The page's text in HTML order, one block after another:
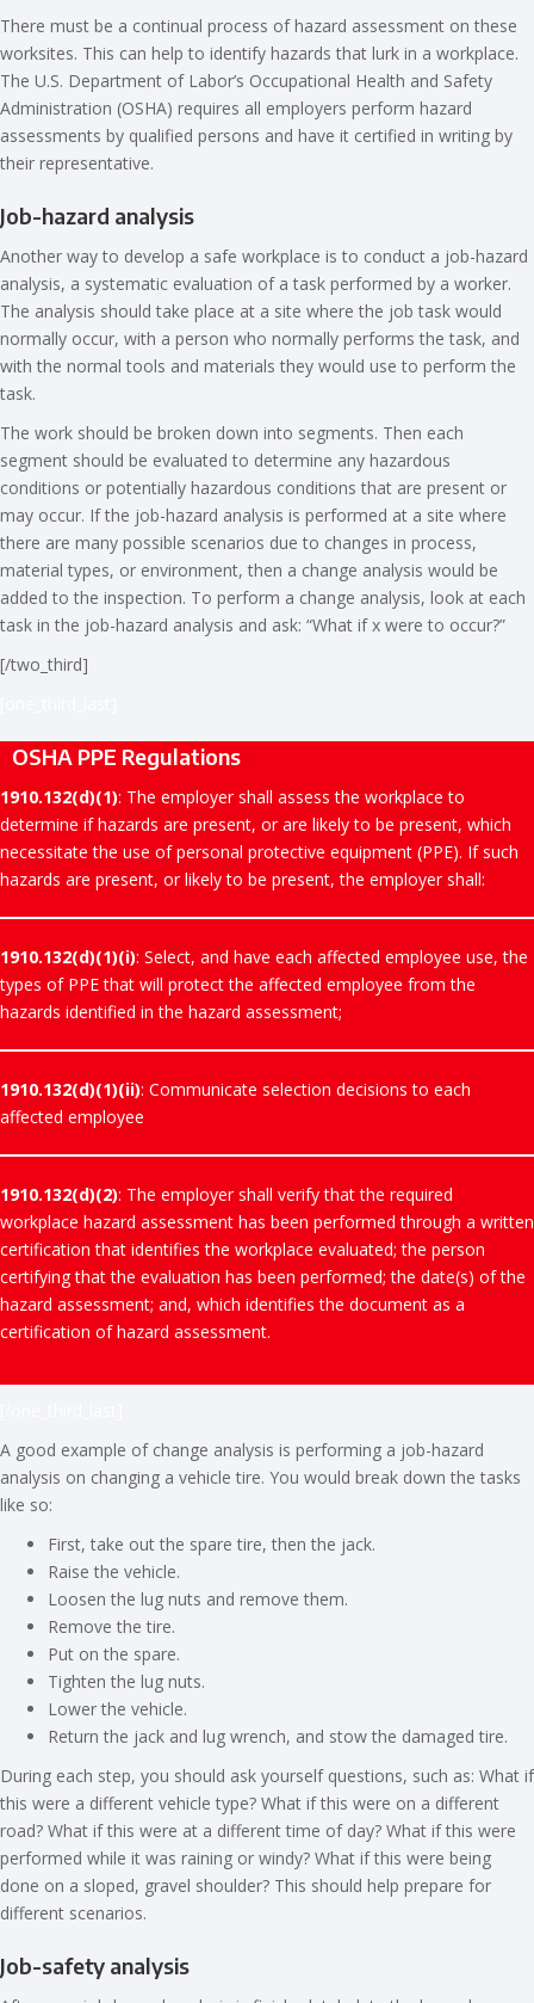
There must be a continual process of hazard assessment on these
worksites. This can help to identify hazards that lurk in a workplace.
The U.S. Department of Labor’s Occupational Health and Safety
Administration (OSHA) requires all employers perform hazard
assessments by qualified persons and have it certified in writing by
their representative.
Job-hazard analysis
Another way to develop a safe workplace is to conduct a job-hazard
analysis, a systematic evaluation of a task performed by a worker.
The analysis should take place at a site where the job task would
normally occur, with a person who normally performs the task, and
with the normal tools and materials they would use to perform the
task.
The work should be broken down into segments. Then each
segment should be evaluated to determine any hazardous
conditions or potentially hazardous conditions that are present or
may occur. If the job-hazard analysis is performed at a site where
there are many possible scenarios due to changes in process,
material types, or environment, then a change analysis would be
added to the inspection. To perform a change analysis, look at each
task in the job-hazard analysis and ask: “What if x were to occur?”
[/two_third]
OSHA PPE Regulations
1910.132(d)(1): The employer shall assess the workplace to
determine if hazards are present, or are likely to be present, which
necessitate the use of personal protective equipment (PPE). If such
hazards are present, or likely to be present, the employer shall:
1910.132(d)(1)(i): Select, and have each affected employee use, the
types of PPE that will protect the affected employee from the
hazards identified in the hazard assessment;
1910.132(d)(1)(ii): Communicate selection decisions to each
affected employee
1910.132(d)(2): The employer shall verify that the required
workplace hazard assessment has been performed through a written
certification that identifies the workplace evaluated; the person
certifying that the evaluation has been performed; the date(s) of the
hazard assessment; and, which identifies the document as a
certification of hazard assessment.
A good example of change analysis is performing a job-hazard
analysis on changing a vehicle tire. You would break down the tasks
like so:
First, take out the spare tire, then the jack.
Raise the vehicle.
Loosen the lug nuts and remove them.
Remove the tire.
Put on the spare.
Tighten the lug nuts.
Lower the vehicle.
Return the jack and lug wrench, and stow the damaged tire.
During each step, you should ask yourself questions, such as: What if
this were a different vehicle type? What if this were on a different
road? What if this were at a different time of day? What if this were
performed while it was raining or windy? What if this were being
done on a sloped, gravel shoulder? This should help prepare for
different scenarios.
Job-safety analysis